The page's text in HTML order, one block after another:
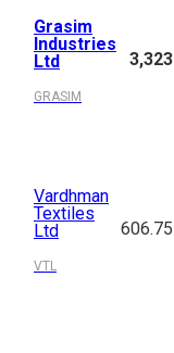
Grasim
Industries
Ltd
GRASIM
3,323
Vardhman
Textiles
Ltd
VTL
606.75